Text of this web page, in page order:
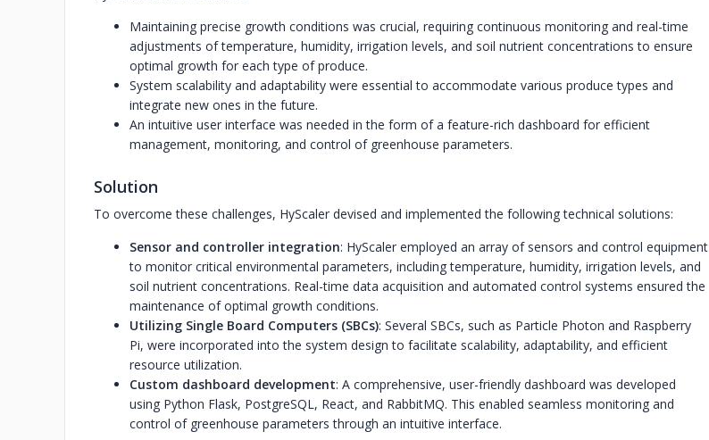
Maintaining precise growth conditions was crucial, requiring continuous monitoring and real-time
adjustments of temperature, humidity, irrigation levels, and soil nutrient concentrations to ensure
optimal growth for each type of produce.
System scalability and adaptability were essential to accommodate various produce types and
integrate new ones in the future.
An intuitive user interface was needed in the form of a feature-rich dashboard for efficient
management, monitoring, and control of greenhouse parameters.
Solution
To overcome these challenges, HyScaler devised and implemented the following technical solutions:
Sensor and controller integration: HyScaler employed an array of sensors and control equipment
to monitor critical environmental parameters, including temperature, humidity, irrigation levels, and
soil nutrient concentrations. Real-time data acquisition and automated control systems ensured the
maintenance of optimal growth conditions.
Utilizing Single Board Computers (SBCs): Several SBCs, such as Particle Photon and Raspberry
Pi, were incorporated into the system design to facilitate scalability, adaptability, and efficient
resource utilization.
Custom dashboard development: A comprehensive, user-friendly dashboard was developed
using Python Flask, PostgreSQL, React, and RabbitMQ. This enabled seamless monitoring and
control of greenhouse parameters through an intuitive interface.